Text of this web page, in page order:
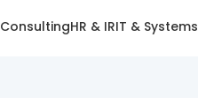
ConsultingHR & IRIT & Systems